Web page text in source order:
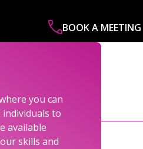
BOOK A MEETING
you can
individuals to
available
skills and